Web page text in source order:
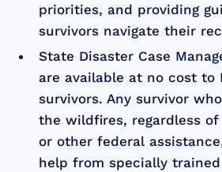
priorities, and providing
survivors navigate their
State Disaster Case
are available at no cost to
survivors. Any survivor
the wildfires, regardless of
or other federal
help from specially